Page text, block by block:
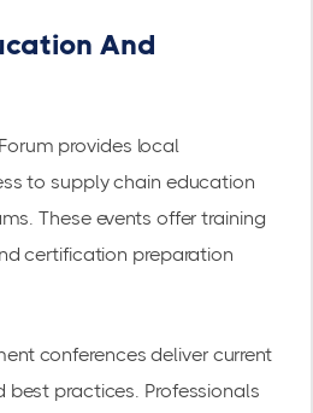
And
provides local
to supply chain education
These events offer training
certification preparation
conferences deliver current
best practices. Professionals